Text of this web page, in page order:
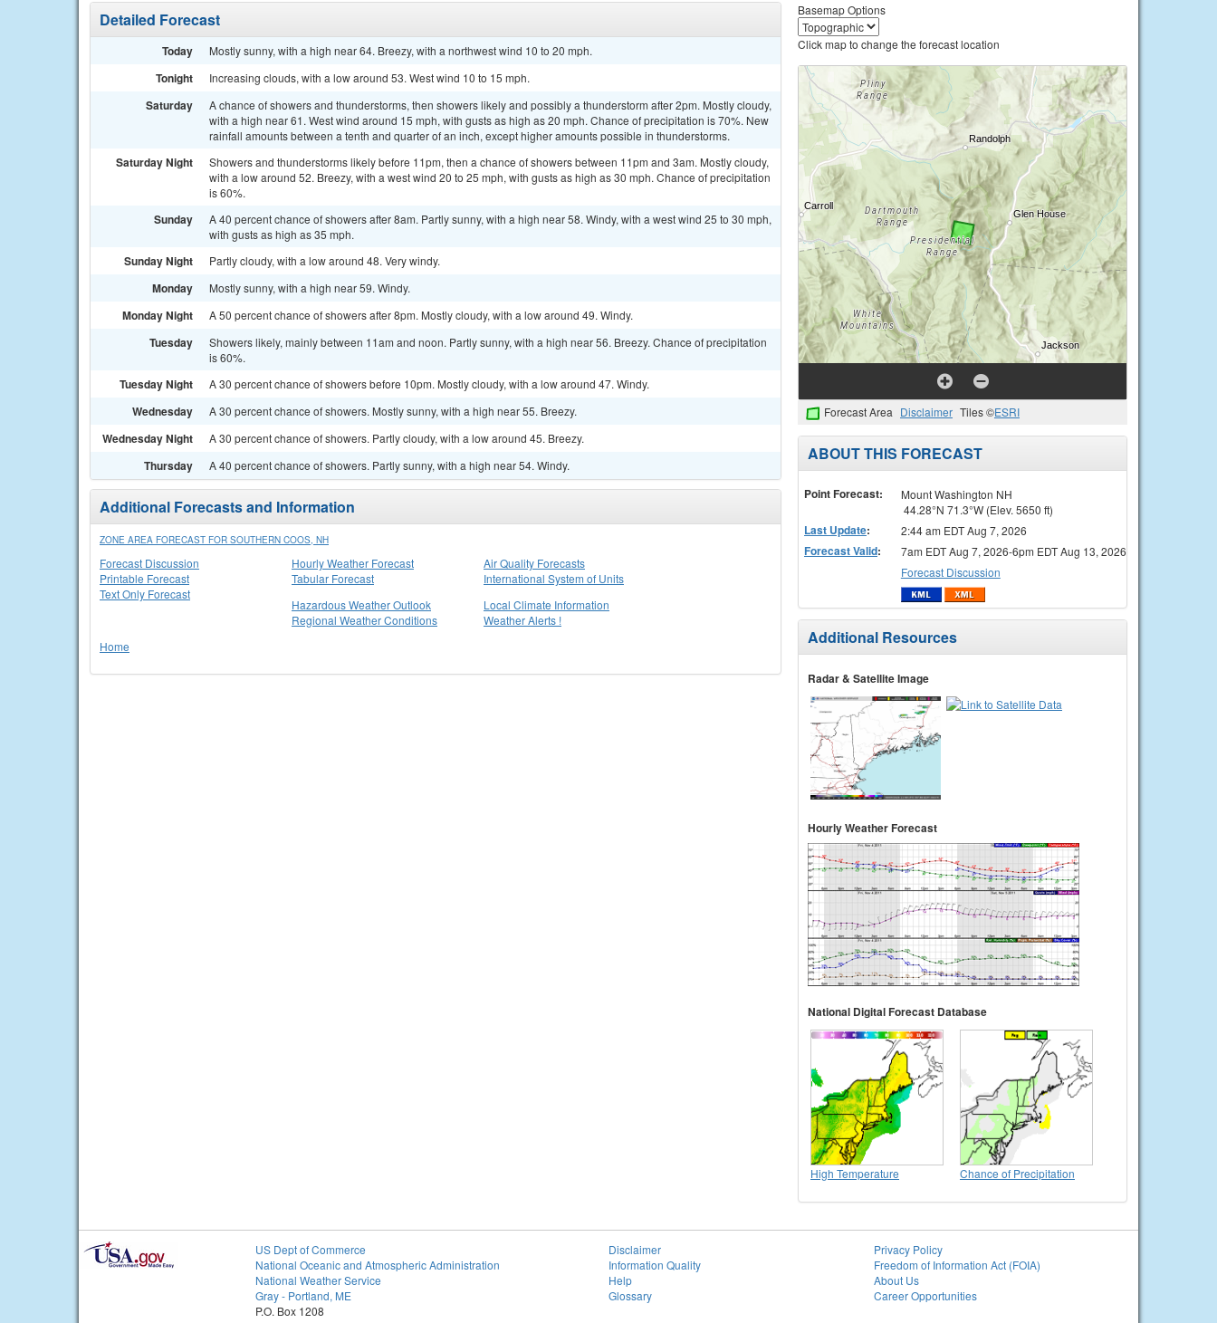
Detailed Forecast
Today Mostly sunny, with a high near 64. Breezy, with a northwest wind 10 to 20 mph.
Tonight Increasing clouds, with a low around 53. West wind 10 to 15 mph.
Saturday
A chance of showers and thunderstorms, then showers likely and possibly a thunderstorm after 2pm. Mostly cloudy,
with a high near 61. West wind around 15 mph, with gusts as high as 20 mph. Chance of precipitation is 70%. New
rainfall amounts between a tenth and quarter of an inch, except higher amounts possible in thunderstorms.
Saturday Night
Showers and thunderstorms likely before 11pm, then a chance of showers between 11pm and 3am. Mostly cloudy,
with a low around 52. Breezy, with a west wind 20 to 25 mph, with gusts as high as 30 mph. Chance of precipitation
is 60%.
Sunday
A 40 percent chance of showers after 8am. Partly sunny, with a high near 58. Windy, with a west wind 25 to 30 mph,
with gusts as high as 35 mph.
Sunday Night Partly cloudy, with a low around 48. Very windy.
Monday Mostly sunny, with a high near 59. Windy.
Monday Night A 50 percent chance of showers after 8pm. Mostly cloudy, with a low around 49. Windy.
Tuesday
Showers likely, mainly between 11am and noon. Partly sunny, with a high near 56. Breezy. Chance of precipitation
is 60%.
Tuesday Night A 30 percent chance of showers before 10pm. Mostly cloudy, with a low around 47. Windy.
Wednesday A 30 percent chance of showers. Mostly sunny, with a high near 55. Breezy.
Wednesday Night A 30 percent chance of showers. Partly cloudy, with a low around 45. Breezy.
Thursday A 40 percent chance of showers. Partly sunny, with a high near 54. Windy.
Additional Forecasts and Information
ZONE AREA FORECAST FOR SOUTHERN COOS, NH
Forecast Discussion
Printable Forecast
Text Only Forecast
Hourly Weather Forecast
Tabular Forecast
Air Quality Forecasts
International System of Units
Hazardous Weather Outlook
Regional Weather Conditions
Local Climate Information
Weather Alerts !
Home
Basemap Options
Click map to change the forecast location
Forecast Area Disclaimer Tiles ©ESRI
ABOUT THIS FORECAST
Point Forecast:
Mount Washington NH
44.28°N 71.3°W (Elev. 5650 ft)
Last Update: 2:44 am EDT Aug 7, 2026
Forecast Valid:
7am EDT Aug 7, 2026-6pm EDT Aug 13, 2026
Forecast Discussion
Additional Resources
Radar & Satellite Image
Hourly Weather Forecast
National Digital Forecast Database
High Temperature Chance of Precipitation
US Dept of Commerce
National Oceanic and Atmospheric Administration
National Weather Service
Gray - Portland, ME
P.O. Box 1208
Disclaimer
Information Quality
Help
Glossary
Privacy Policy
Freedom of Information Act (FOIA)
About Us
Career Opportunities